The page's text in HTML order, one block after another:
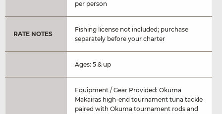
per person
RATE NOTES
Fishing license not included; purchase
separately before your charter
Ages: 5 & up
Equipment / Gear Provided: Okuma
Makairas high-end tournament tuna tackle
paired with Okuma tournament rods and